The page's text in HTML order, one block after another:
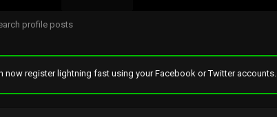
profile posts
now register lightning fast using your Facebook or Twitter accounts.